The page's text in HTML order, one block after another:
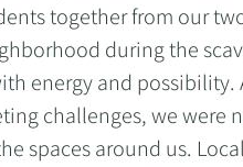
together from our
during the
energy and possibility.
challenges, we were
spaces around us.